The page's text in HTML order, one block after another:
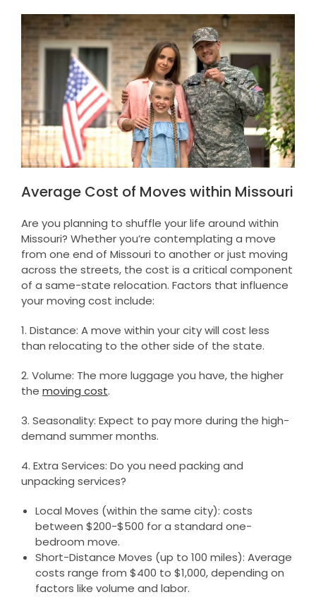
Average Cost of Moves within Missouri
Are you planning to shuffle your life around within
Missouri? Whether you’re contemplating a move
from one end of Missouri to another or just moving
across the streets, the cost is a critical component
of a same-state relocation. Factors that influence
your moving cost include:
1. Distance: A move within your city will cost less
than relocating to the other side of the state.
2. Volume: The more luggage you have, the higher
the moving cost.
3. Seasonality: Expect to pay more during the high-
demand summer months.
4. Extra Services: Do you need packing and
unpacking services?
Local Moves (within the same city): costs
between $200-$500 for a standard one-
bedroom move.
Short-Distance Moves (up to 100 miles): Average
costs range from $400 to $1,000, depending on
factors like volume and labor.